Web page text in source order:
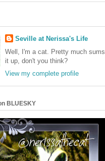
Seville at Nerissa's Life
Well, I'm a cat. Pretty much sums
it up, don't you think?
View my complete profile
BLUESKY